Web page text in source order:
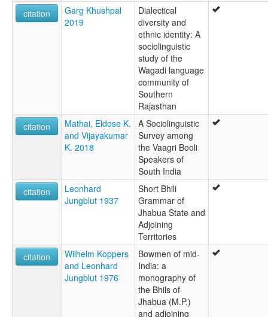
citation
Garg Khushpal
2019
Dialectical
diversity and
ethnic identity: A
sociolinguistic
study of the
Wagadi language
community of
Southern
Rajasthan
citation
Mathai, Eldose K.
and Vijayakumar
K. 2018
A Sociolinguistic
Survey among
the Vaagri Booli
Speakers of
South India
citation
Leonhard
Jungblut 1937
Short Bhili
Grammar of
Jhabua State and
Adjoining
Territories
citation
Wilhelm Koppers
and Leonhard
Jungblut 1976
Bowmen of mid-
India: a
monography of
the Bhils of
Jhabua (M.P.)
and adjoining